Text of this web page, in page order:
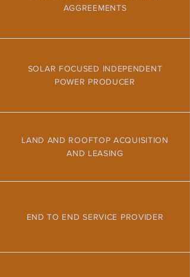
AGGREEMENTS
SOLAR FOCUSED INDEPENDENT
POWER PRODUCER
LAND AND ROOFTOP ACQUISITION
AND LEASING
END TO END SERVICE PROVIDER